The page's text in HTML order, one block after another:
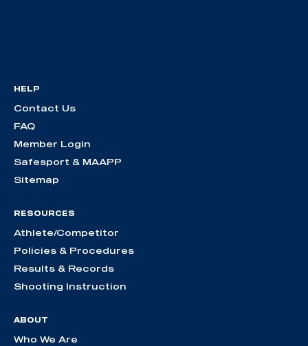
HELP
Contact Us
FAQ
Member Login
Safesport & MAAPP
Sitemap
RESOURCES
Athlete/Competitor
Policies & Procedures
Results & Records
Shooting Instruction
ABOUT
Who We Are